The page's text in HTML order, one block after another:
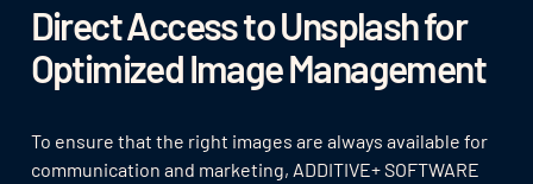
Direct Access to Unsplash for
Optimized Image Management
To ensure that the right images are always available for
communication and marketing, ADDITIVE+ SOFTWARE